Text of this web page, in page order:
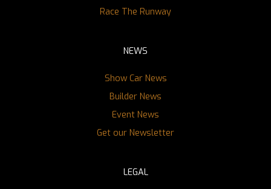
Race The Runway
NEWS
Show Car News
Builder News
Event News
Get our Newsletter
LEGAL